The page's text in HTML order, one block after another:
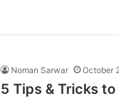
Noman Sarwar October
5 Tips & Tricks